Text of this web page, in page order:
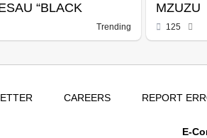
“BLACK
Trending
MZUZU
125
CAREERS REPORT
E-